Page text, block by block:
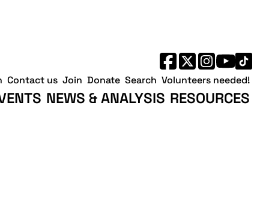
NEWS & ANALYSIS RESOURCES
Contact us Join Donate Search Volunteers needed!